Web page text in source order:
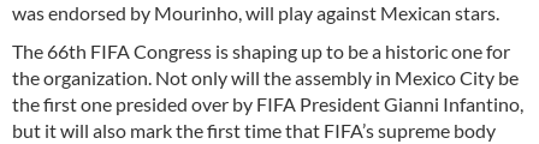
was endorsed by Mourinho, will play against Mexican stars.
The 66th FIFA Congress is shaping up to be a historic one for
the organization. Not only will the assembly in Mexico City be
the first one presided over by FIFA President Gianni Infantino,
but it will also mark the first time that FIFA’s supreme body